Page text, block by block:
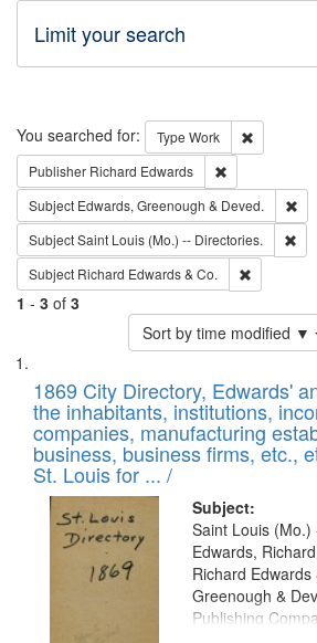
Limit your search
Search
You searched for: Type Work
Remove
Publisher Richard Edwards
Subject Edwards, Greenough & Deved.
SubjectSaint Louis (Mo.) -- Directories.
Subject Richard Edwards & Co.
1 - 3 of 3
Sort by time modified ▼
Search
Results
List
of
files
deposited
in
Digital
Gateway
1869 City Directory, Edwards'
the inhabitants, institutions,
companies, manufacturing
business, business firms, etc.,
St. Louis for ... /
Subject:
Saint Louis
Edwards,
Richard
Greenough &
Publishing